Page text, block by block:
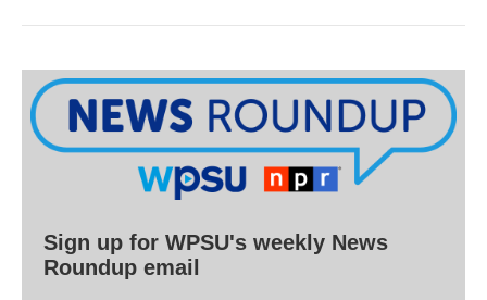
Sign up for WPSU's weekly News
Roundup email